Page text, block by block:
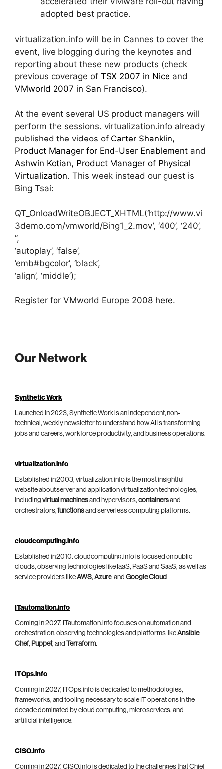
adopted best practice.
virtualization.info will be in Cannes to cover the
event, live blogging during the keynotes and
reporting about these new products (check
previous coverage of TSX 2007 in Nice and
VMworld 2007 in San Francisco).
At the event several US product managers will
perform the sessions. virtualization.info already
published the videos of Carter Shanklin,
Product Manager for End-User Enablement and
Ashwin Kotian, Product Manager of Physical
Virtualization. This week instead our guest is
Bing Tsai:
QT_OnloadWriteOBJECT_XHTML(‘http://www.vi
3demo.com/vmworld/Bing1_2.mov’, ‘400’, ‘240’,
”,
‘autoplay’, ‘false’,
’emb#bgcolor’, ‘black’,
‘align’, ‘middle’);
Register for VMworld Europe 2008 here.
Our Network
Synthetic Work
Launched in 2023, Synthetic Work is an independent, non-
technical, weekly newsletter to understand how AI is transforming
jobs and careers, workforce productivity, and business operations.
virtualization.info
Established in 2003, virtualization.info is the most insightful
website about server and application virtualization technologies,
including virtual machinesand hypervisors, containersand
orchestrators, functionsand serverless computing platforms.
cloudcomputing.info
Established in 2010, cloudcomputing.info is focused on public
clouds, observing technologies like IaaS, PaaS and SaaS, as well as
service providers likeAWS, Azure, and Google Cloud.
ITautomation.info
Coming in 2027, ITautomation.info focuses on automation and
orchestration, observing technologies and platforms likeAnsible,
Chef, Puppet, and Terraform.
ITOps.info
Coming in 2027, ITOps.info is dedicated to methodologies,
frameworks, and tooling necessary to scale IT operations in the
decade dominated by cloud computing, microservices, and
artificial intelligence.
CISO.info
Coming in 2027, CISO.info is dedicated to the challenges that Chief